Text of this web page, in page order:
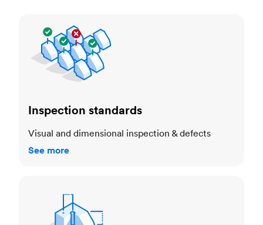
Inspection standards
Visual and dimensional inspection & defects
See more